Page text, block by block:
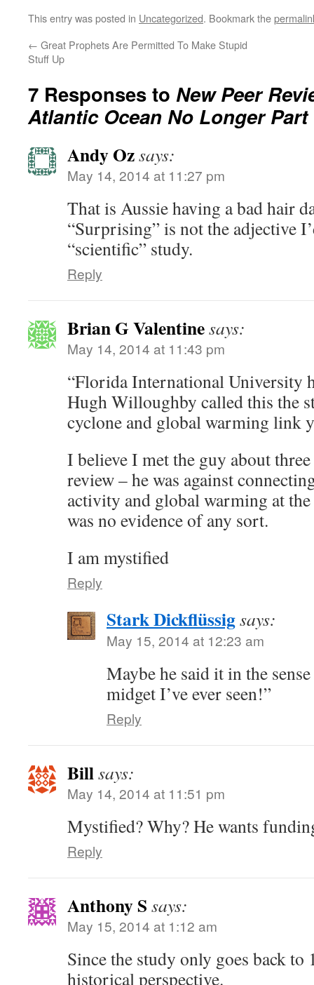
This entry was posted in Uncategorized. Bookmark the
← Great Prophets Are Permitted To Make Stupid
Stuff Up
7 Responses to New Peer
Atlantic Ocean No Longer Part
Andy Ozsays:
May 14, 2014 at 11:27 pm
That is Aussie having a bad hair
“Surprising” is not the adjective
“scientific” study.
Reply
Brian G Valentinesays:
May 14, 2014 at 11:43 pm
“Florida International University
Hugh Willoughby called this the
cyclone and global warming link
I believe I met the guy about
review – he was against
activity and global warming at
was no evidence of any sort.
I am mystified
Reply
Stark Dickflüssigsays:
May 15, 2014 at 12:23 am
Maybe he said it in the
midget I’ve ever seen!”
Reply
Billsays:
May 14, 2014 at 11:51 pm
Mystified? Why? He wants
Reply
Anthony S says:
May 15, 2014 at 1:12 am
Since the study only goes back
historical perspective.